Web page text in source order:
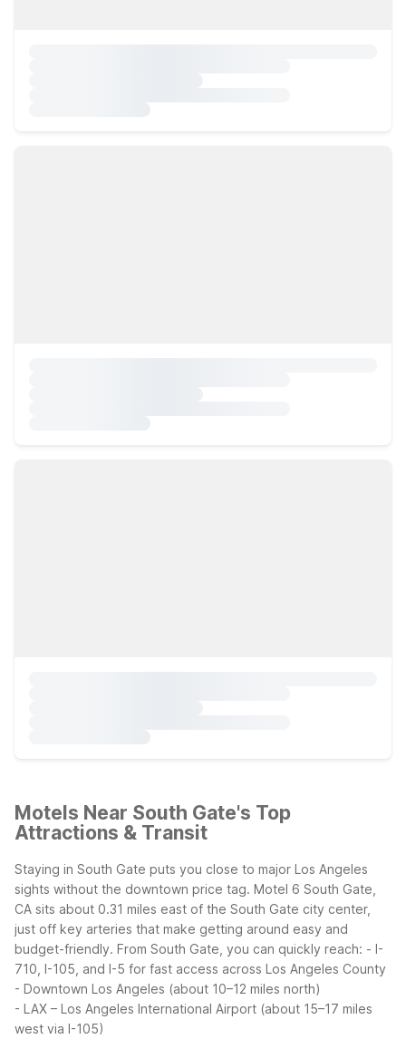
Motels Near South Gate's Top
Attractions & Transit
Staying in South Gate puts you close to major Los Angeles
sights without the downtown price tag. Motel 6 South Gate,
CA sits about 0.31 miles east of the South Gate city center,
just off key arteries that make getting around easy and
budget-friendly. From South Gate, you can quickly reach: - I-
710, I-105, and I-5 for fast access across Los Angeles County
- Downtown Los Angeles (about 10–12 miles north)
- LAX – Los Angeles International Airport (about 15–17 miles
west via I-105)